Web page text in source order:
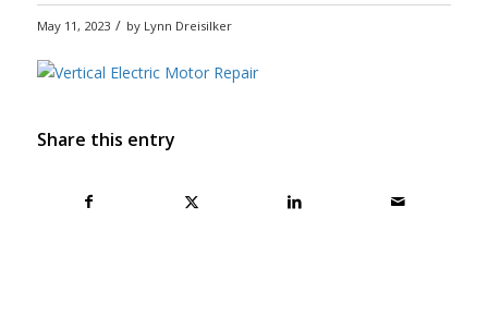
May 11, 2023 / by Lynn Dreisilker
Share this entry